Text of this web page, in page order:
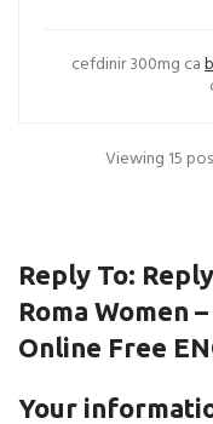
cefdinir 300mg ca
Viewing 15
Reply To:
Roma Women
Online Free
Your